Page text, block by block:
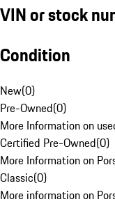
VIN or stock
Condition
New(0)
Pre-Owned(0)
More Information on
Certified Pre-Owned(0)
More Information on
Classic(0)
More information on